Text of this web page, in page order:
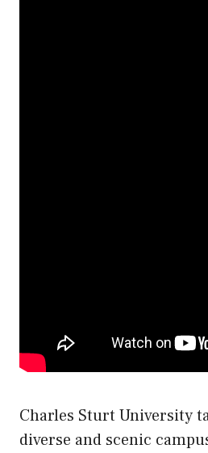
Charles Sturt University
diverse and scenic